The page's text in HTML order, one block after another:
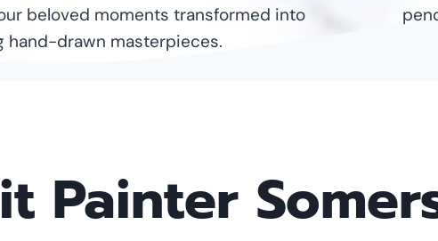
beloved moments transformed into
hand-drawn masterpieces.
Painter